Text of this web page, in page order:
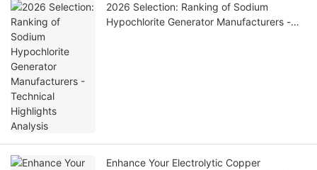
2026 Selection: Ranking of Sodium
Hypochlorite Generator Manufacturers -
Enhance Your Electrolytic Copper